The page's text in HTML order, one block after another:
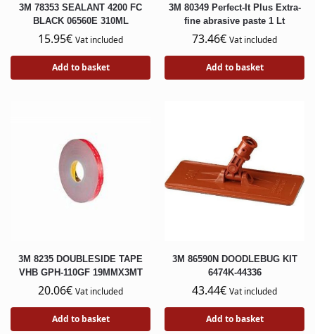
3M 78353 SEALANT 4200 FC
BLACK 06560E 310ML
15.95€ Vat included
Add to basket
3M 80349 Perfect-It Plus Extra-
fine abrasive paste 1 Lt
73.46€ Vat included
Add to basket
3M 8235 DOUBLESIDE TAPE
VHB GPH-110GF 19MMX3MT
20.06€ Vat included
Add to basket
3M 86590N DOODLEBUG KIT
6474K-44336
43.44€ Vat included
Add to basket